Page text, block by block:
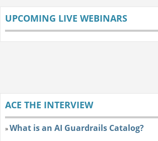
UPCOMING LIVE WEBINARS
ACE THE INTERVIEW
»What is an AI Guardrails Catalog?